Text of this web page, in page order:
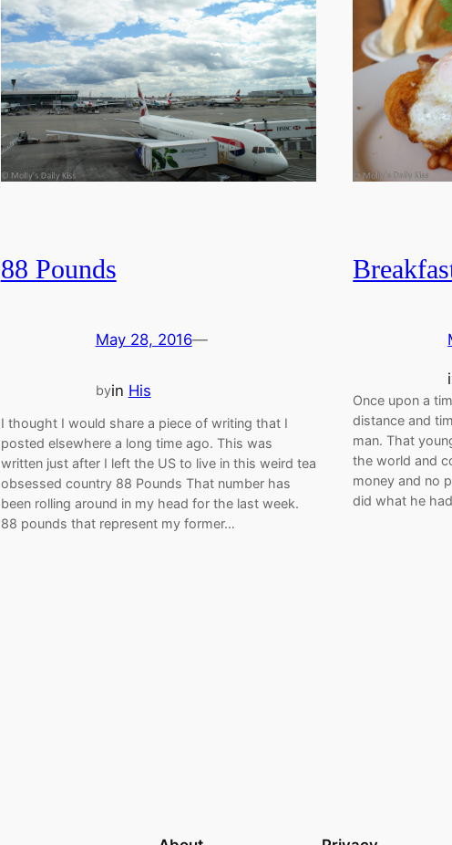
88 Pounds
May 28, 2016—
byin His
I thought I would share a piece of writing that I
posted elsewhere a long time ago. This was
written just after I left the US to live in this weird tea
obsessed country 88 Pounds That number has
been rolling around in my head for the last week.
88 pounds that represent my former…
Once upon a
distance and
man. That
the world and
money and no
did what he